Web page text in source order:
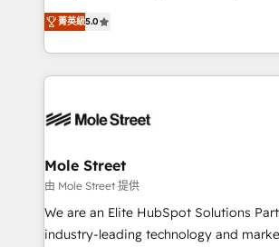
Oferecemos ainda agentes de IA
HubSpot que automatizam tarefas
empresas em 13 países utilizam a
HubSpot.
HubSpot Experts: Onboarding,
automation, and training built for adoption. ⚡
Technical Execution: ERP, EMR and
Integrations; complex builds delivered
workflows; automation agents;
Healthcare: HIPAA implementations;
workflows 💼 Financial Services:
workflows; audit-ready reporting ⚖️
intake; pipeline and document
菁英級5.0
Mole Street
由 Mole Street 提供
We are an Elite HubSpot Solutions
industry-leading technology and